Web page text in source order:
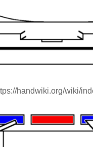
handwiki.org/wiki/